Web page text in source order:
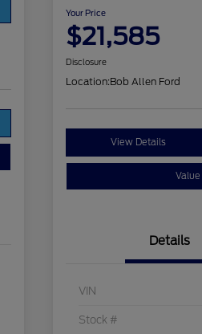
Your Price
$21,585
Disclosure
Location:Bob Allen Ford
View Details
Value
Details
VIN
Stock #